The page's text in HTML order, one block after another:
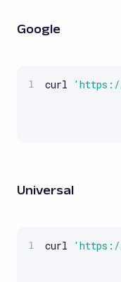
Google
curl
Universal
curl